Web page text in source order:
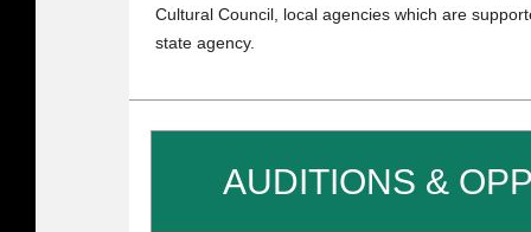
Cultural Council, local agencies which are
state agency.
AUDITIONS &